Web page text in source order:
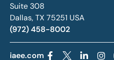
Suite 308
Dallas, TX 75251 USA
(972) 458-8002
iaee.com